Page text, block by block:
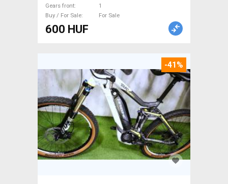
Gears front
1
Buy / For Sale
For Sale
600 HUF
-41%